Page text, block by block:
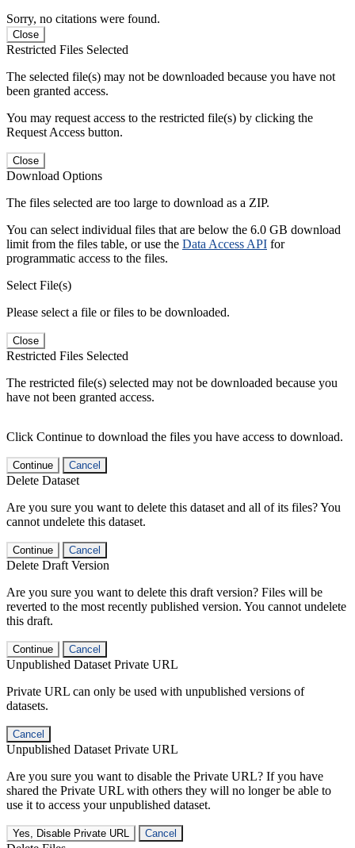
Sorry, no citations were found.
Close
Restricted Files Selected
The selected file(s) may not be downloaded because you have not
been granted access.
You may request access to the restricted file(s) by clicking the
Request Access button.
Close
Download Options
The files selected are too large to download as a ZIP.
You can select individual files that are below the 6.0 GB download
limit from the files table, or use the Data Access API for
programmatic access to the files.
Select File(s)
Please select a file or files to be downloaded.
Close
Restricted Files Selected
The restricted file(s) selected may not be downloaded because you
have not been granted access.
Click Continue to download the files you have access to download.
Continue Cancel
Delete Dataset
Are you sure you want to delete this dataset and all of its files? You
cannot undelete this dataset.
Continue Cancel
Delete Draft Version
Are you sure you want to delete this draft version? Files will be
reverted to the most recently published version. You cannot undelete
this draft.
Continue Cancel
Unpublished Dataset Private URL
Private URL can only be used with unpublished versions of
datasets.
Cancel
Unpublished Dataset Private URL
Are you sure you want to disable the Private URL? If you have
shared the Private URL with others they will no longer be able to
use it to access your unpublished dataset.
Yes, Disable Private URL Cancel